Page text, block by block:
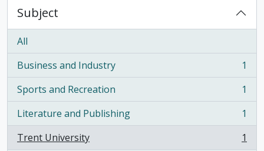
Subject
All
Business and Industry
, 1 results
1
Sports and Recreation
, 1 results
1
Literature and Publishing
, 1 results
1
Trent University
, 1 results
1